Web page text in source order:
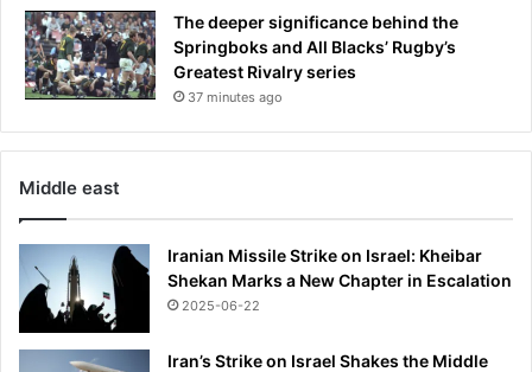
The deeper significance behind the
Springboks and All Blacks’ Rugby’s
Greatest Rivalry series
37 minutes ago
Middle east
Iranian Missile Strike on Israel: Kheibar
Shekan Marks a New Chapter in Escalation
2025-06-22
Iran’s Strike on Israel Shakes the Middle